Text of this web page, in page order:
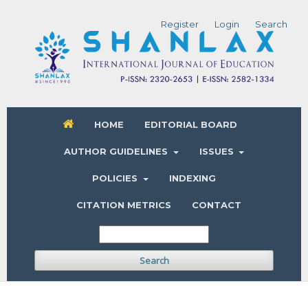
HOME EDITORIAL BOARD
AUTHOR GUIDELINES ISSUES
POLICIES INDEXING
CITATION METRICS CONTACT
Search
Register Login Search